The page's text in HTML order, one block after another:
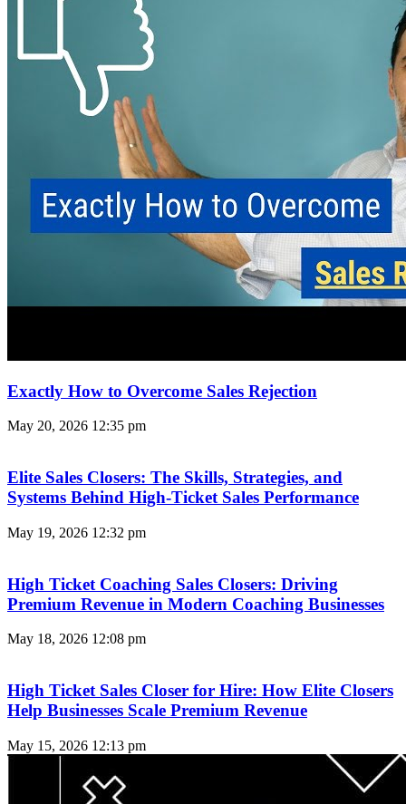
Exactly How to Overcome Sales Rejection
May 20, 2026 12:35 pm
Elite Sales Closers: The Skills, Strategies, and
Systems Behind High-Ticket Sales Performance
May 19, 2026 12:32 pm
High Ticket Coaching Sales Closers: Driving
Premium Revenue in Modern Coaching Businesses
May 18, 2026 12:08 pm
High Ticket Sales Closer for Hire: How Elite Closers
Help Businesses Scale Premium Revenue
May 15, 2026 12:13 pm